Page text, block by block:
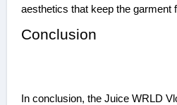
aesthetics that keep the garment
Conclusion
In conclusion, the Juice WRLD